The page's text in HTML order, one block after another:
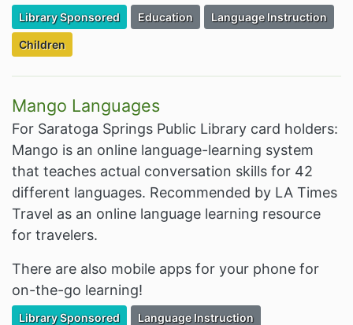
Filter Resources by the Premium Resource of
Library Sponsored Filter Resources by the Associated
Education Filter Resources by the
Language Instruction
Filter Resources by the Targeted Audience:
Children
Mango Languages
For Saratoga Springs Public Library card holders:
Mango is an online language-learning system
that teaches actual conversation skills for 42
different languages. Recommended by LA Times
Travel as an online language learning resource
for travelers.
There are also mobile apps for your phone for
on-the-go learning!
Filter Resources by the Premium Resource of
Library Sponsored Filter Resources by the Associated
Language Instruction